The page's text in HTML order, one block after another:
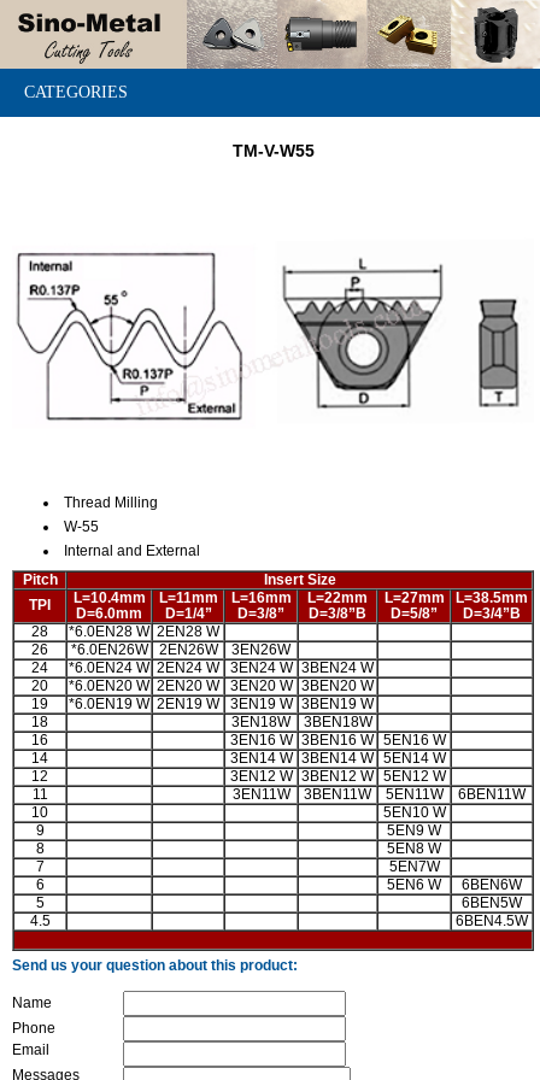
CATEGORIES
TM-V-W55
Thread Milling
W-55
Internal and External
Pitch
Insert Size
TPI
L=10.4mm
D=6.0mm
L=11mm
D=1/4”
L=16mm
D=3/8”
L=22mm
D=3/8”B
L=27mm
D=5/8”
L=38.5mm
D=3/4”B
28
*6.0EN28 W 2EN28 W
26
*6.0EN26W 2EN26W
3EN26W
24
*6.0EN24 W 2EN24 W 3EN24 W 3BEN24 W
20
*6.0EN20 W 2EN20 W 3EN20 W 3BEN20 W
19
*6.0EN19 W 2EN19 W 3EN19 W 3BEN19 W
18
3EN18W
3BEN18W
16
3EN16 W 3BEN16 W 5EN16 W
14
3EN14 W 3BEN14 W 5EN14 W
12
3EN12 W 3BEN12 W 5EN12 W
11
3EN11W 3BEN11W 5EN11W
6BEN11W
10
5EN10 W
9
5EN9 W
8
5EN8 W
7
5EN7W
6
5EN6 W
6BEN6W
5
6BEN5W
4.5
6BEN4.5W
Send us your question about this product:
Name
Phone
Email
Messages